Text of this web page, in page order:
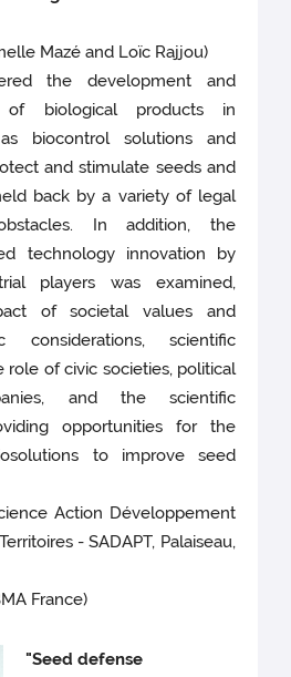
Mazé and Loïc Rajjou)
the development and
of biological products in
biocontrol solutions and
and stimulate seeds and
back by a variety of legal
In addition, the
technology innovation by
players was examined,
of societal values and
considerations, scientific
role of civic societies, political
and the scientific
opportunities for the
to improve seed
Action Développement
- SADAPT, Palaiseau,
France)
"Seed defense